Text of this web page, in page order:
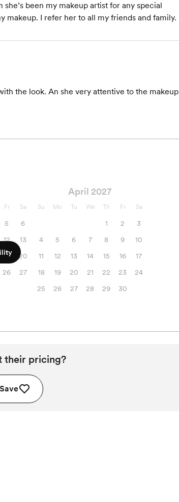
been my makeup artist for any special
makeup. I refer her to all my friends and family.
the look. An she very attentive to the makeup
Fr Sa
5
6
12
13
19
20
26
27
April 2027
Su Mo Tu We Th Fr Sa
1 2
3
4
5 6 7 8 9
10
11
12 13 14 15 16
17
18
19 20 21 22 23
24
25
26 27 28 29 30
their pricing?
Save